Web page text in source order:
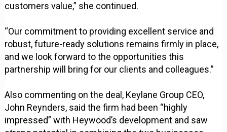
customers value,” she continued.
“Our commitment to providing excellent service and
robust, future-ready solutions remains firmly in place,
and we look forward to the opportunities this
partnership will bring for our clients and colleagues.”
Also commenting on the deal, Keylane Group CEO,
John Reynders, said the firm had been “highly
impressed” with Heywood’s development and saw